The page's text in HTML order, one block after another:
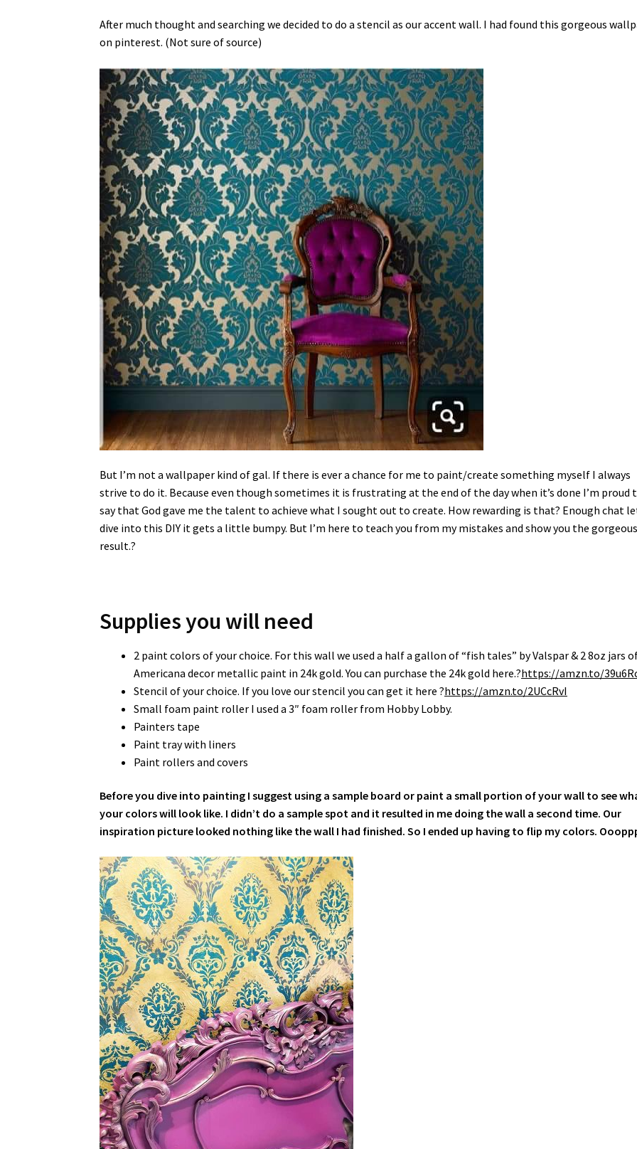
After much thought and searching we decided to do a stencil as our accent wall. I had found this gorgeous
on pinterest. (Not sure of source)
But I’m not a wallpaper kind of gal. If there is ever a chance for me to paint/create something myself I always
strive to do it. Because even though sometimes it is frustrating at the end of the day when it’s done I’m proud
say that God gave me the talent to achieve what I sought out to create. How rewarding is that? Enough chat
dive into this DIY it gets a little bumpy. But I’m here to teach you from my mistakes and show you the
result.?
Supplies you will need
2 paint colors of your choice. For this wall we used a half a gallon of “fish tales” by Valspar & 2 8oz jars
Americana decor metallic paint in 24k gold. You can purchase the 24k gold here.?https://amzn.to/
Stencil of your choice. If you love our stencil you can get it here ?https://amzn.to/2UCcRvI
Small foam paint roller I used a 3″ foam roller from Hobby Lobby.
Painters tape
Paint tray with liners
Paint rollers and covers
Before you dive into painting I suggest using a sample board or paint a small portion of your wall to see
your colors will look like. I didn’t do a sample spot and it resulted in me doing the wall a second time. Our
inspiration picture looked nothing like the wall I had finished. So I ended up having to flip my colors.